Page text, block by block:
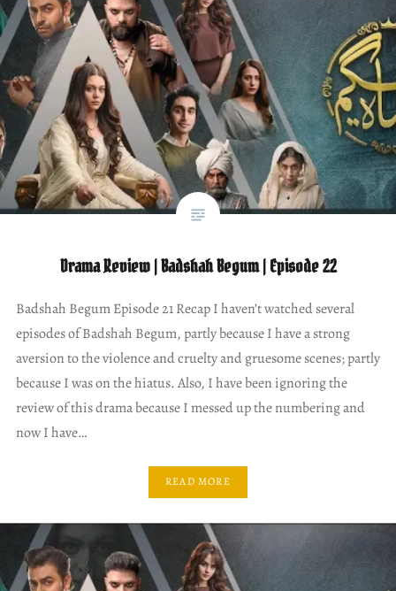
Drama Review | Badshah Begum | Episode 22
Badshah Begum Episode 21 Recap I haven’t watched several
episodes of Badshah Begum, partly because I have a strong
aversion to the violence and cruelty and gruesome scenes; partly
because I was on the hiatus. Also, I have been ignoring the
review of this drama because I messed up the numbering and
now I have…
READ MORE